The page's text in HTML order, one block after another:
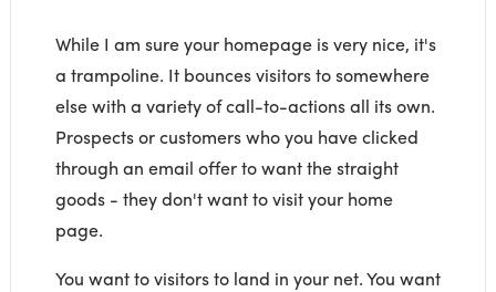
While I am sure your homepage is very nice, it's
a trampoline. It bounces visitors to somewhere
else with a variety of call-to-actions all its own.
Prospects or customers who you have clicked
through an email offer to want the straight
goods - they don't want to visit your home
page.
You want to visitors to land in your net. You want